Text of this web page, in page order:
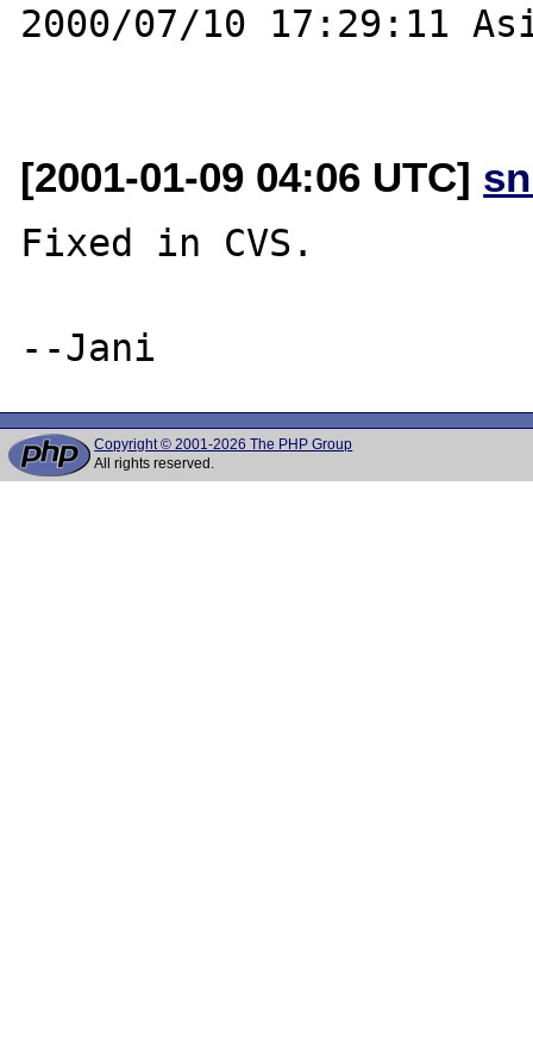
2000/07/10 17:29:11
[2001-01-09 04:06 UTC]
Fixed in CVS.
Copyright © 2001-2026 The PHP Group
All rights reserved.